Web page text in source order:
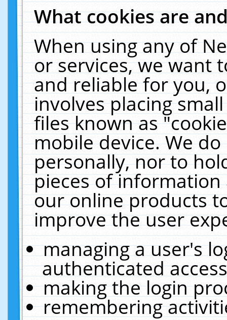
What cookies are
When using any of
or services, we want
and reliable for you,
involves placing
files known as
mobile device. We
personally, nor to
pieces of
our online products
improve the user
managing a user's
authenticated
making the login
remembering